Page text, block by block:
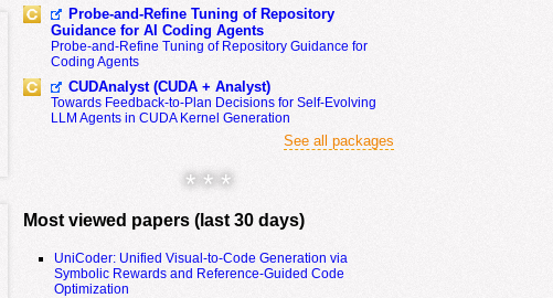
Probe-and-Refine Tuning of Repository
Guidance for AI Coding Agents
Probe-and-Refine Tuning of Repository Guidance for
Coding Agents
CUDAnalyst (CUDA + Analyst)
Towards Feedback-to-Plan Decisions for Self-Evolving
LLM Agents in CUDA Kernel Generation
See all packages
* * *
Most viewed papers (last 30 days)
UniCoder: Unified Visual-to-Code Generation via
Symbolic Rewards and Reference-Guided Code
Optimization